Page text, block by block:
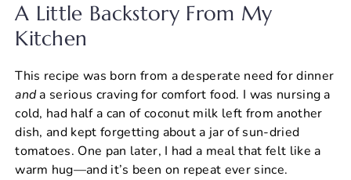
A Little Backstory From My
Kitchen
This recipe was born from a desperate need for dinner
anda serious craving for comfort food. I was nursing a
cold, had half a can of coconut milk left from another
dish, and kept forgetting about a jar of sun-dried
tomatoes. One pan later, I had a meal that felt like a
warm hug—and it’s been on repeat ever since.